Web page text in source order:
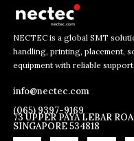
NECTEC is a global SMT
handling, printing, placement,
equipment with reliable
info@nectec.com
(065) 9397-9169
73 UPPER PAYA LEBAR
SINGAPORE 534818